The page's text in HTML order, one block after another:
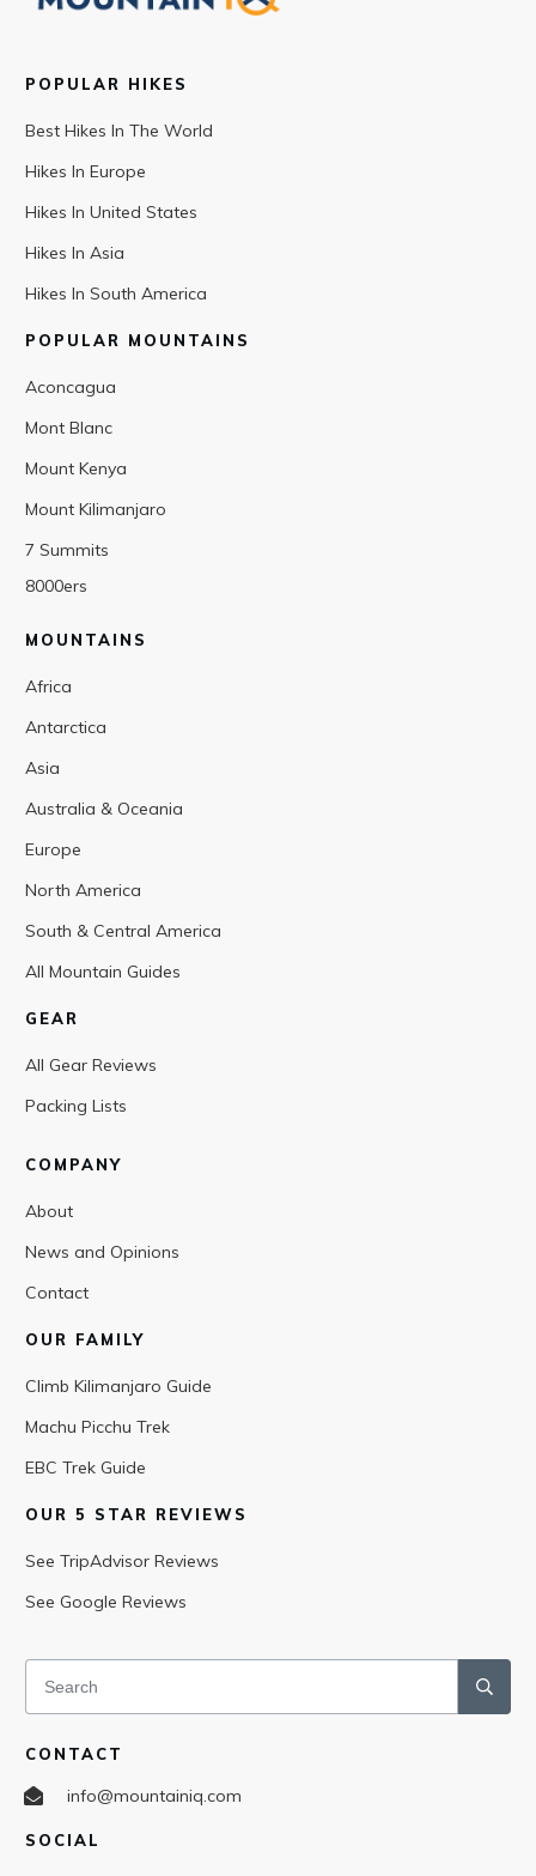
POPULAR HIKES
Best Hikes In The World
Hikes In Europe
Hikes In United States
Hikes In Asia
Hikes In South America
POPULAR MOUNTAINS
Aconcagua
Mont Blanc
Mount Kenya
Mount Kilimanjaro
7 Summits
8000ers
MOUNTAINS
Africa
Antarctica
Asia
Australia & Oceania
Europe
North America
South & Central America
All Mountain Guides
GEAR
All Gear Reviews
Packing Lists
COMPANY
About
News and Opinions
Contact
OUR FAMILY
Climb Kilimanjaro Guide
Machu Picchu Trek
EBC Trek Guide
OUR 5 STAR REVIEWS
See TripAdvisor Reviews
See Google Reviews
CONTACT
info@mountainiq.com
SOCIAL